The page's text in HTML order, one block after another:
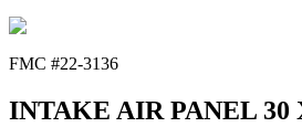
FMC #22-3136
INTAKE AIR PANEL 30